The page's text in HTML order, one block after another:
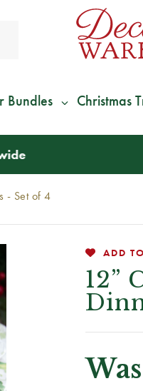
Bundles Christmas
*We Give 100% of
- Set of 4
ADD
12”